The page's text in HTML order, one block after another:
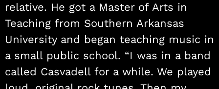
relative. He got a Master of Arts in
Teaching from Southern Arkansas
University and began teaching music in
a small public school. “I was in a band
called Casvadell for a while. We played